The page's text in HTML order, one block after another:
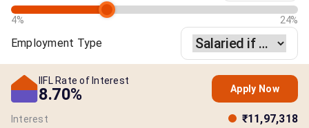
4% 24%
Employment Type
IIFL Rate of Interest
8.70% Apply Now
Interest ₹11,97,318